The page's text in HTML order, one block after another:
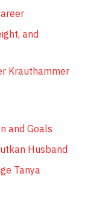
and
Krauthammer
and Goals
Husband
Tanya